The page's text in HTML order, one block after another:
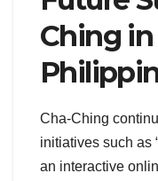
Ching
Cha-Ching
initiatives such as
an interactive